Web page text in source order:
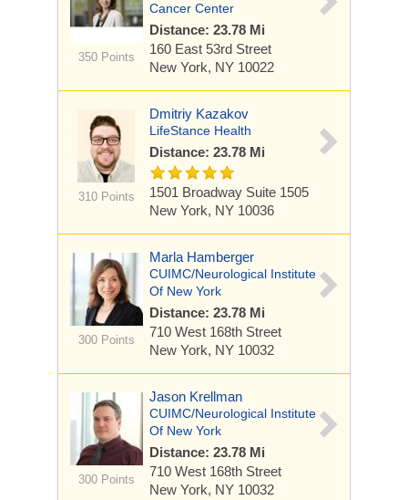
350 Points
Cancer Center
Distance: 23.78 Mi
160 East 53rd Street
New York, NY 10022
310 Points
Dmitriy Kazakov
LifeStance Health
Distance: 23.78 Mi
1501 Broadway Suite 1505
New York, NY 10036
300 Points
Marla Hamberger
CUIMC/Neurological Institute
Of New York
Distance: 23.78 Mi
710 West 168th Street
New York, NY 10032
300 Points
Jason Krellman
CUIMC/Neurological Institute
Of New York
Distance: 23.78 Mi
710 West 168th Street
New York, NY 10032